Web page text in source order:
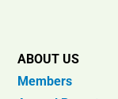
ABOUT US
Members